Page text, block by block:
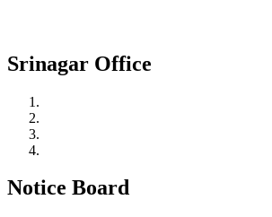
Srinagar Office
Notice Board